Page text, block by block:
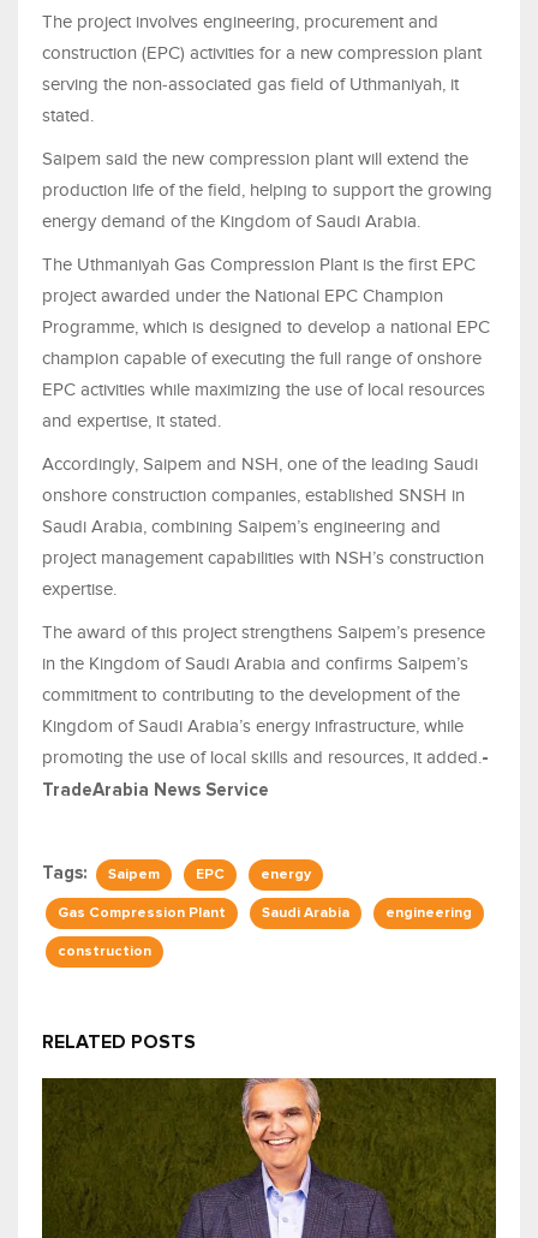
The project involves engineering, procurement and
construction (EPC) activities for a new compression plant
serving the non‑associated gas field of Uthmaniyah, it
stated.
Saipem said the new compression plant will extend the
production life of the field, helping to support the growing
energy demand of the Kingdom of Saudi Arabia.
The Uthmaniyah Gas Compression Plant is the first EPC
project awarded under the National EPC Champion
Programme, which is designed to develop a national EPC
champion capable of executing the full range of onshore
EPC activities while maximizing the use of local resources
and expertise, it stated.
Accordingly, Saipem and NSH, one of the leading Saudi
onshore construction companies, established SNSH in
Saudi Arabia, combining Saipem’s engineering and
project management capabilities with NSH’s construction
expertise.
The award of this project strengthens Saipem’s presence
in the Kingdom of Saudi Arabia and confirms Saipem’s
commitment to contributing to the development of the
Kingdom of Saudi Arabia’s energy infrastructure, while
promoting the use of local skills and resources, it added. -
TradeArabia News Service
Tags: Saipem EPC energy
Gas Compression Plant Saudi Arabia engineering
construction
RELATED POSTS